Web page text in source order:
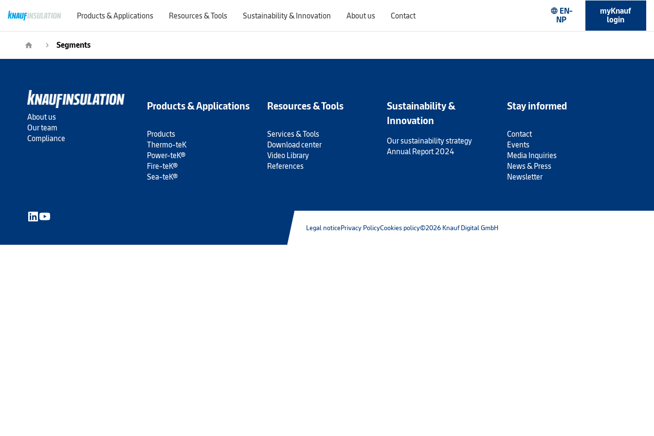
Products & Applications Resources & Tools Sustainability & Innovation About us Contact language EN-
NP
myKnauf
login
home navigate_next Segments
About us
Our team
Compliance
Products & Applications
Products
Thermo-teK
Power-teK®
Fire-teK®
Sea-teK®
Resources & Tools
Services & Tools
Download center
Video Library
References
Sustainability &
Innovation
Our sustainability strategy
Annual Report 2024
Stay informed
Contact
Events
Media Inquiries
News & Press
Newsletter
Legal noticePrivacy PolicyCookies policy©2026 Knauf Digital GmbH